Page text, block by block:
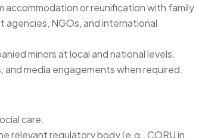
or reunification with family.
agencies, NGOs, and international
minors at local and national levels.
media engagements when required.
care.
relevant regulatory body (e.g., CORU in